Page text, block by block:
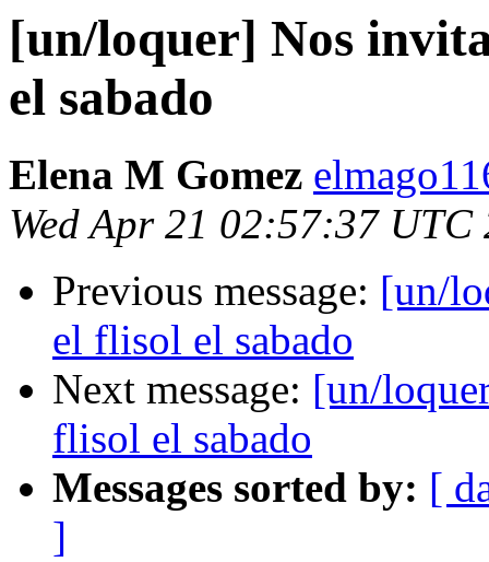
[un/loquer] Nos
el sabado
Elena M Gomez
Wed Apr 21 02:57:37 UTC
Previous message: [un/
el flisol el sabado
Next message: [un/
flisol el sabado
Messages sorted by: [
]